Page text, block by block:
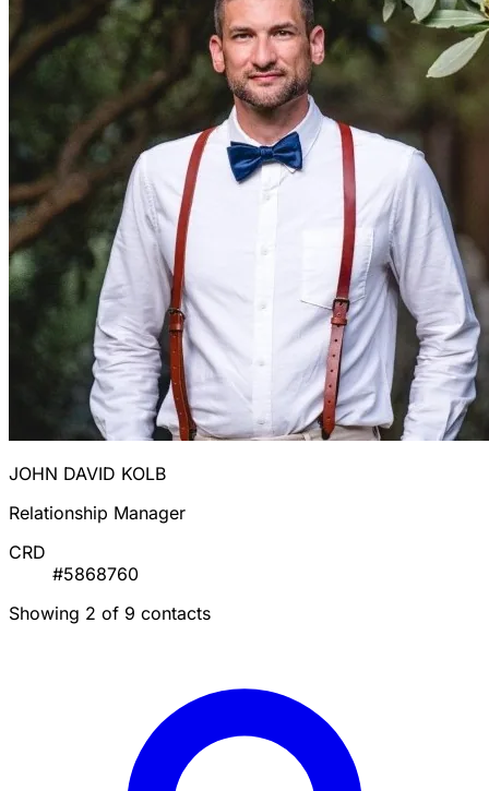
JOHN DAVID KOLB
Relationship Manager
CRD
#5868760
Showing 2 of 9 contacts